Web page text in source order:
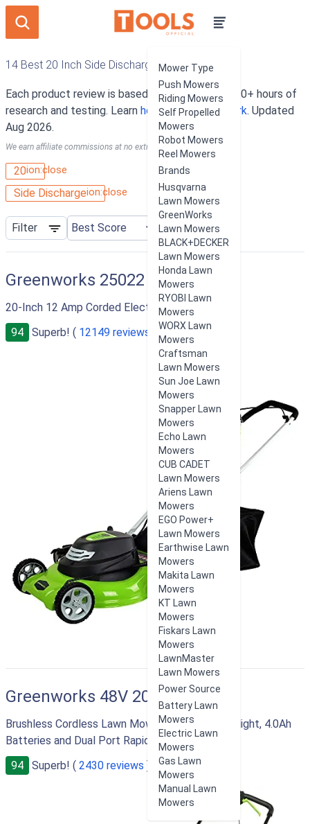
Mower Type
Push Mowers
Riding Mowers
Self Propelled
Mowers
Robot Mowers
Reel Mowers
Brands
Husqvarna
Lawn Mowers
GreenWorks
Lawn Mowers
BLACK+DECKER
Lawn Mowers
Honda Lawn
Mowers
RYOBI Lawn
Mowers
WORX Lawn
Mowers
Craftsman
Lawn Mowers
Sun Joe Lawn
Mowers
Snapper Lawn
Mowers
Echo Lawn
Mowers
CUB CADET
Lawn Mowers
Ariens Lawn
Mowers
EGO Power+
Lawn Mowers
Earthwise Lawn
Mowers
Makita Lawn
Mowers
KT Lawn
Mowers
Fiskars Lawn
Mowers
LawnMaster
Lawn Mowers
Power Source
Battery Lawn
Mowers
Electric Lawn
Mowers
Gas Lawn
Mowers
Manual Lawn
Mowers
14 Best 20 Inch Side Discharge Lawn Mowers
Each product review is based on an average of 10+ hours of
research and testing. Learn how our rankings work. Updated
Aug 2026.
We earn affiliate commissions at no extra cost to you.
20ion:close
Side Dischargeion:close
Filter
Greenworks 25022
20-Inch 12 Amp Corded Electric Lawn Mower
94
Superb! ( 12149 reviews
Greenworks 48V 20"
Brushless Cordless Lawn Mower with LED Headlight, 4.0Ah
Batteries and Dual Port Rapid Charger
94
Superb! ( 2430 reviews )